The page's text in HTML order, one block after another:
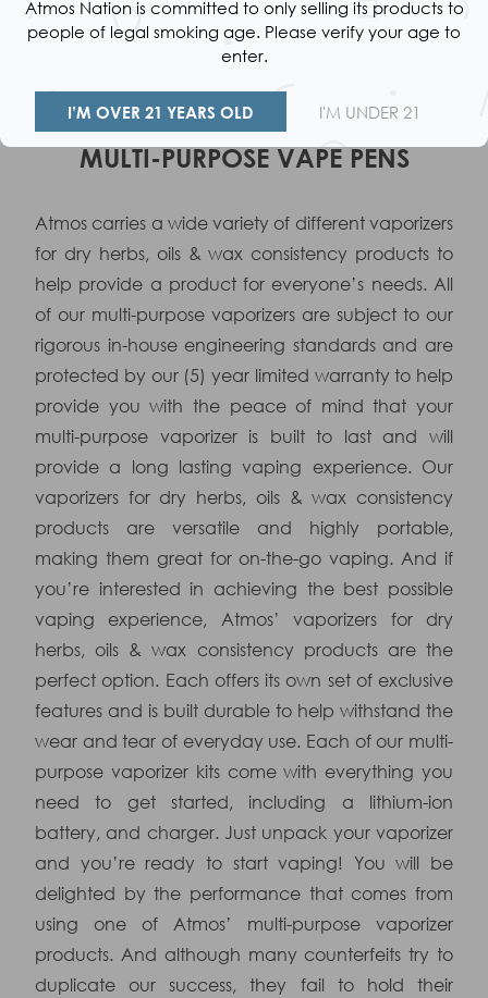
$39.99
Colors available:
VAPE FAQ
MULTI-PURPOSE VAPE PENS
Atmos carries a wide variety of different vaporizers
for dry herbs, oils & wax consistency products to
help provide a product for everyone’s needs. All
of our multi-purpose vaporizers are subject to our
rigorous in-house engineering standards and are
protected by our (5) year limited warranty to help
provide you with the peace of mind that your
multi-purpose vaporizer is built to last and will
provide a long lasting vaping experience. Our
vaporizers for dry herbs, oils & wax consistency
products are versatile and highly portable,
making them great for on-the-go vaping. And if
you’re interested in achieving the best possible
vaping experience, Atmos’ vaporizers for dry
herbs, oils & wax consistency products are the
perfect option. Each offers its own set of exclusive
features and is built durable to help withstand the
wear and tear of everyday use. Each of our multi-
purpose vaporizer kits come with everything you
need to get started, including a lithium-ion
battery, and charger. Just unpack your vaporizer
and you’re ready to start vaping! You will be
delighted by the performance that comes from
using one of Atmos’ multi-purpose vaporizer
products. And although many counterfeits try to
duplicate our success, they fail to hold their
Atmos Nation is committed to only selling its products to
people of legal smoking age. Please verify your age to
enter.
I’M OVER 21 YEARS OLD I'M UNDER 21